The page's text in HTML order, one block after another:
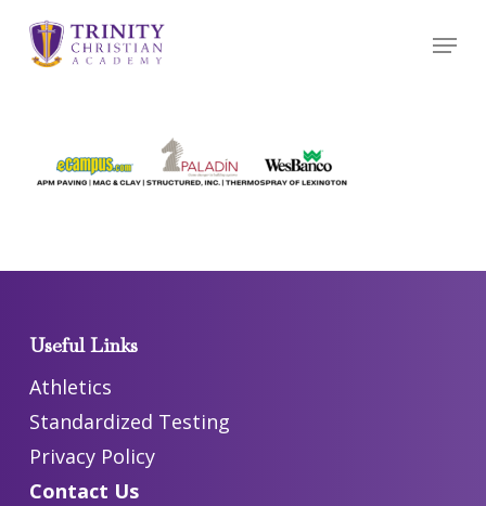
Skip
Menu
Useful Links
Athletics
Standardized Testing
Privacy Policy
Contact Us